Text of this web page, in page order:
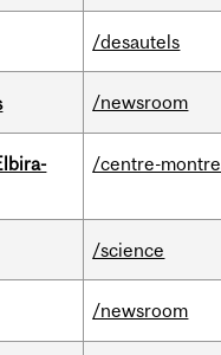
/desautels
/newsroom
/centre-
/science
/newsroom